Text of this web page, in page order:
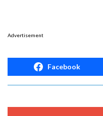
Advertisement
Facebook